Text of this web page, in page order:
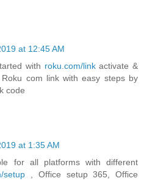
at 12:45 AM
with roku.com/linkactivate &
com link with easy steps by
code
at 1:35 AM
for all platforms with different
setup , Office setup 365, Office